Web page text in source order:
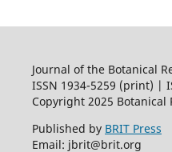
Journal of the Botanical
ISSN 1934-5259 (print) |
Copyright 2025 Botanical
Published by BRIT Press
Email: jbrit@brit.org